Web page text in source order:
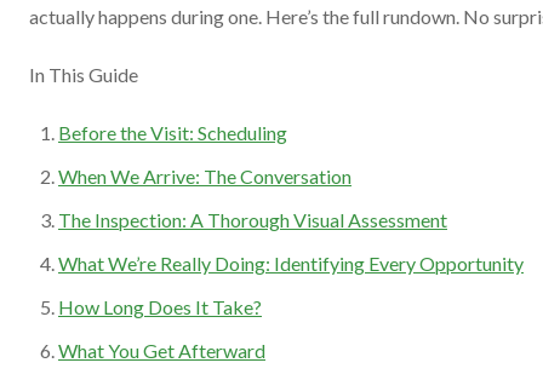
actually happens during one. Here’s the full rundown. No
In This Guide
Before the Visit: Scheduling
When We Arrive: The Conversation
The Inspection: A Thorough Visual Assessment
What We’re Really Doing: Identifying Every Opportunity
How Long Does It Take?
What You Get Afterward